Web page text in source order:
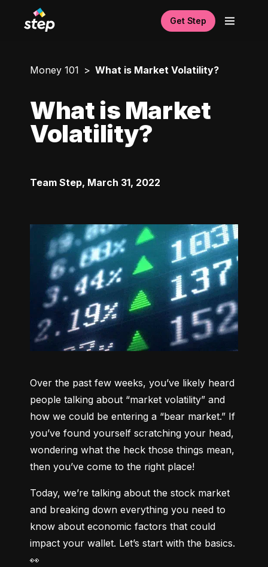
Get Step
Money 101 What is Market Volatility?
What is Market
Volatility?
Team Step, March 31, 2022
Over the past few weeks, you’ve likely heard
people talking about “market volatility” and
how we could be entering a “bear market.” If
you’ve found yourself scratching your head,
wondering what the heck those things mean,
then you’ve come to the right place!
Today, we’re talking about the stock market
and breaking down everything you need to
know about economic factors that could
impact your wallet. Let’s start with the basics.
👀